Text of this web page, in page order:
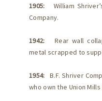
1905: William
Company.
1942: Rear wall
metal scrapped to
1954: B.F. Shriver
who own the Union